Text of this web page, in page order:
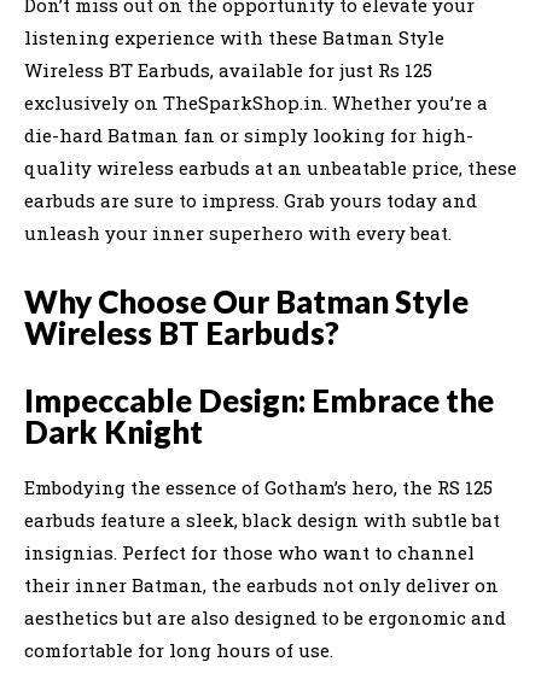
Don’t miss out on the opportunity to elevate your
listening experience with these Batman Style
Wireless BT Earbuds, available for just Rs 125
exclusively on TheSparkShop.in. Whether you’re a
die-hard Batman fan or simply looking for high-
quality wireless earbuds at an unbeatable price, these
earbuds are sure to impress. Grab yours today and
unleash your inner superhero with every beat.
Why Choose Our Batman Style
Wireless BT Earbuds?
Impeccable Design: Embrace the
Dark Knight
Embodying the essence of Gotham’s hero, the RS 125
earbuds feature a sleek, black design with subtle bat
insignias. Perfect for those who want to channel
their inner Batman, the earbuds not only deliver on
aesthetics but are also designed to be ergonomic and
comfortable for long hours of use.